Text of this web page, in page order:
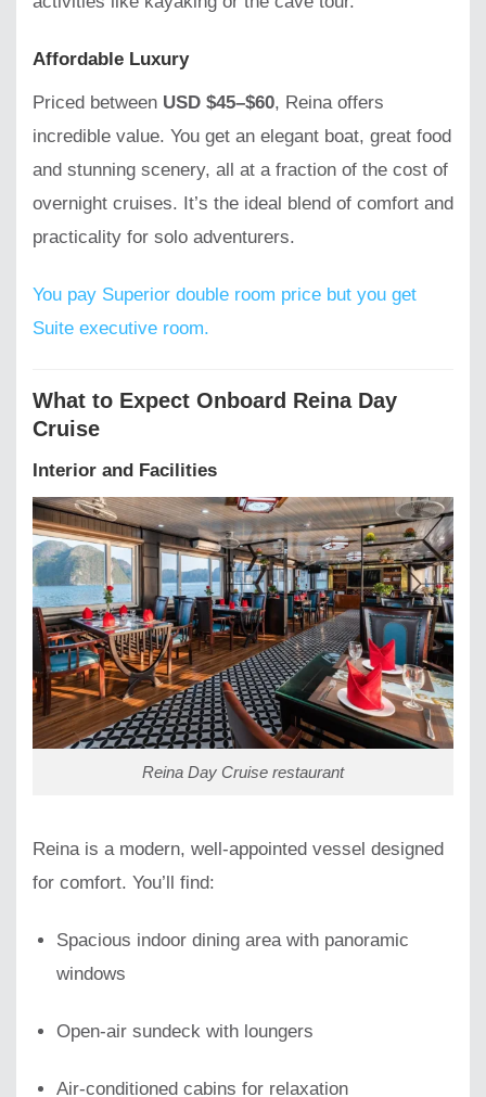
Affordable Luxury
Priced between USD $45–$60, Reina offers
incredible value. You get an elegant boat, great food
and stunning scenery, all at a fraction of the cost of
overnight cruises. It’s the ideal blend of comfort and
practicality for solo adventurers.
You pay Superior double room price but you get
Suite executive room.
What to Expect Onboard Reina Day
Cruise
Interior and Facilities
Reina Day Cruise restaurant
Reina is a modern, well-appointed vessel designed
for comfort. You’ll find:
Spacious indoor dining area with panoramic
windows
Open-air sundeck with loungers
Air-conditioned cabins for relaxation